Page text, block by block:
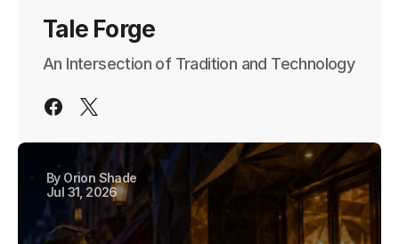
Tale Forge
An Intersection of Tradition and Technology
By Orion Shade
Jul 31, 2026